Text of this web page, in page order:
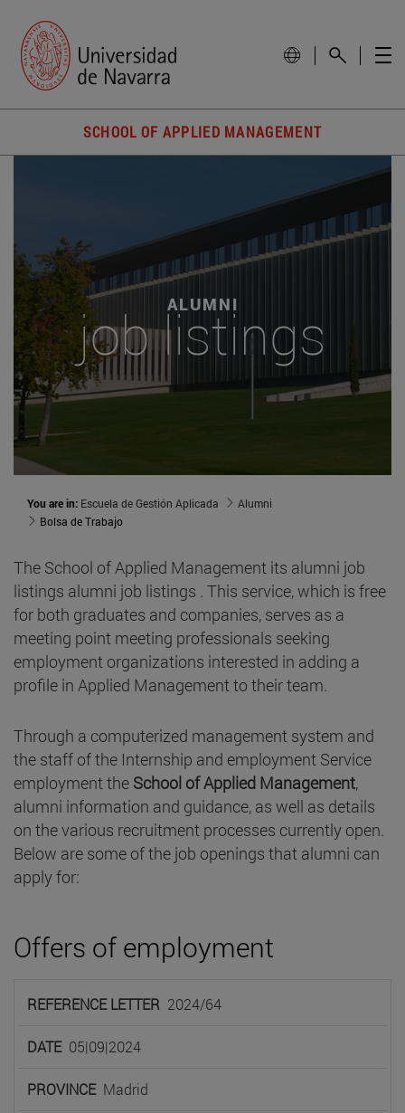
SCHOOL OF APPLIED MANAGEMENT
ALUMNI
job listings
You are in: Escuela de Gestión Aplicada
Alumni
Bolsa de Trabajo
The School of Applied Management its alumni job
listings alumni job listings . This service, which is free
for both graduates and companies, serves as a
meeting point meeting professionals seeking
employment organizations interested in adding a
profile in Applied Management to their team.
Through a computerized management system and
the staff of the Internship and employment Service
employment the School of Applied Management,
alumni information and guidance, as well as details
on the various recruitment processes currently open.
Below are some of the job openings that alumni can
apply for:
Offers of employment
REFERENCE
PROVINCE
2024/64
05|09|2024
Madrid